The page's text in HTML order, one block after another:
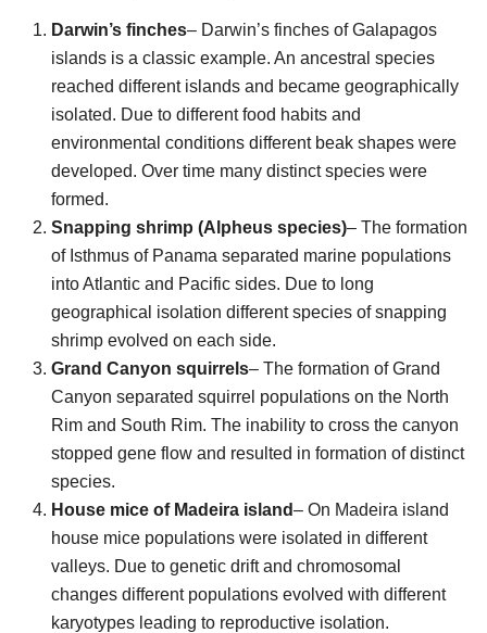
Darwin’s finches– Darwin’s finches of Galapagos
islands is a classic example. An ancestral species
reached different islands and became geographically
isolated. Due to different food habits and
environmental conditions different beak shapes were
developed. Over time many distinct species were
formed.
Snapping shrimp (Alpheus species)– The formation
of Isthmus of Panama separated marine populations
into Atlantic and Pacific sides. Due to long
geographical isolation different species of snapping
shrimp evolved on each side.
Grand Canyon squirrels– The formation of Grand
Canyon separated squirrel populations on the North
Rim and South Rim. The inability to cross the canyon
stopped gene flow and resulted in formation of distinct
species.
House mice of Madeira island– On Madeira island
house mice populations were isolated in different
valleys. Due to genetic drift and chromosomal
changes different populations evolved with different
karyotypes leading to reproductive isolation.